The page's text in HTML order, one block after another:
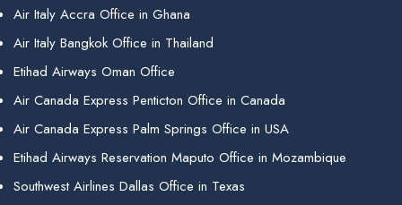
Air Italy Accra Office in Ghana
Air Italy Bangkok Office in Thailand
Etihad Airways Oman Office
Air Canada Express Penticton Office in Canada
Air Canada Express Palm Springs Office in USA
Etihad Airways Reservation Maputo Office in Mozambique
Southwest Airlines Dallas Office in Texas